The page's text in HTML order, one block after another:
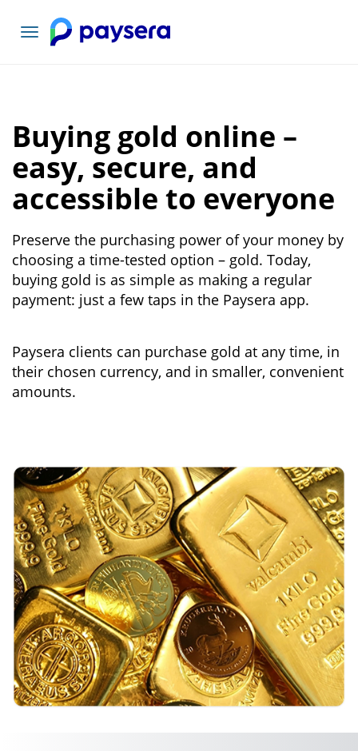
Toggle
navigation
Buying gold online –
easy, secure, and
accessible to everyone
Preserve the purchasing power of your money by
choosing a time-tested option – gold. Today,
buying gold is as simple as making a regular
payment: just a few taps in the Paysera app.
Paysera clients can purchase gold at any time, in
their chosen currency, and in smaller, convenient
amounts.